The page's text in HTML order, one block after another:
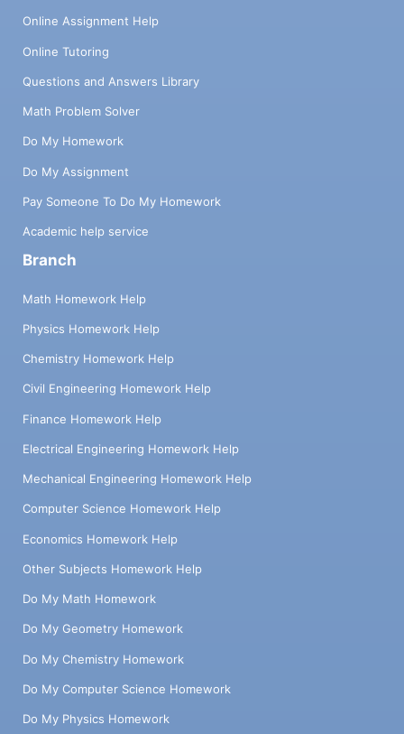
Online Assignment Help
Online Tutoring
Questions and Answers Library
Math Problem Solver
Do My Homework
Do My Assignment
Pay Someone To Do My Homework
Academic help service
Branch
Math Homework Help
Physics Homework Help
Chemistry Homework Help
Civil Engineering Homework Help
Finance Homework Help
Electrical Engineering Homework Help
Mechanical Engineering Homework Help
Computer Science Homework Help
Economics Homework Help
Other Subjects Homework Help
Do My Math Homework
Do My Geometry Homework
Do My Chemistry Homework
Do My Computer Science Homework
Do My Physics Homework